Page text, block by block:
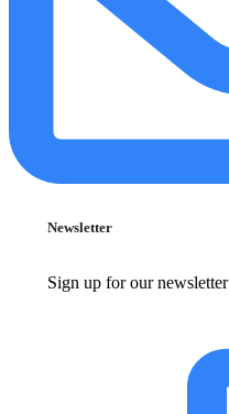
Newsletter
Sign up for our